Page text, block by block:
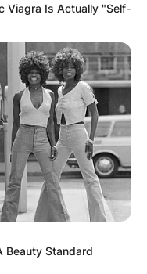
Viagra Is Actually "Self-
Beauty Standard